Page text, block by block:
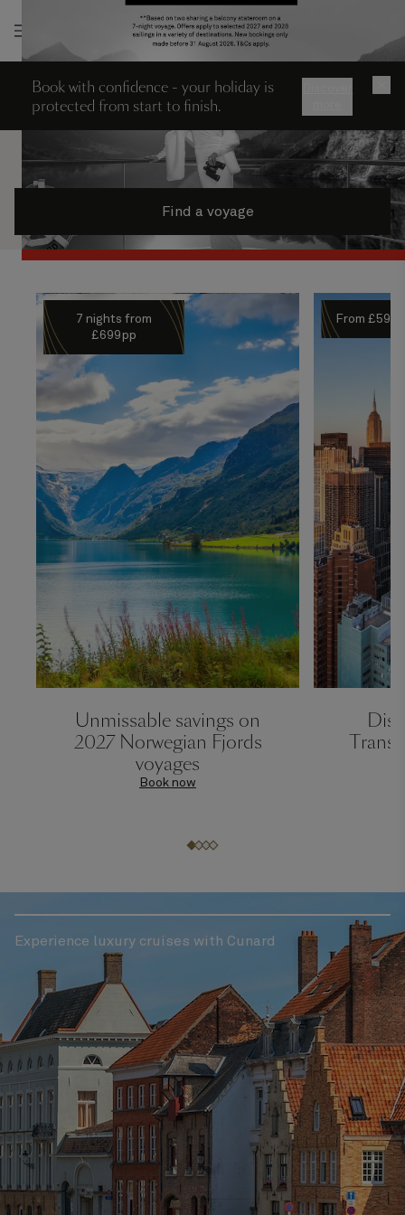
Book with confidence - your holiday is
protected from start to finish.
Find a voyage
7 nights from
£699pp
Unmissable savings on
2027 Norwegian Fjords
voyages
Book now
From
Experience luxury cruises with Cunard